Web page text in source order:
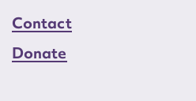
Contact
Donate